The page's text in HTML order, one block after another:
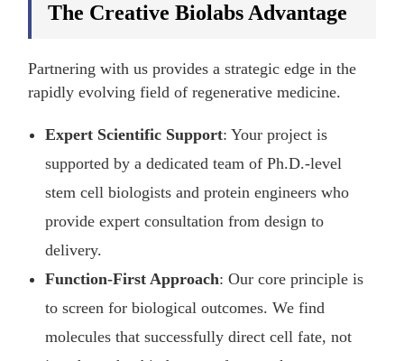
The Creative Biolabs Advantage
Partnering with us provides a strategic edge in the
rapidly evolving field of regenerative medicine.
Expert Scientific Support: Your project is
supported by a dedicated team of Ph.D.-level
stem cell biologists and protein engineers who
provide expert consultation from design to
delivery.
Function-First Approach: Our core principle is
to screen for biological outcomes. We find
molecules that successfully direct cell fate, not